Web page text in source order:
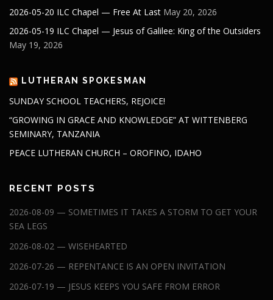
2026-05-20 ILC Chapel — Free At Last May 20, 2026
2026-05-19 ILC Chapel — Jesus of Galilee: King of the Outsiders
May 19, 2026
LUTHERAN SPOKESMAN
SUNDAY SCHOOL TEACHERS, REJOICE!
“GROWING IN GRACE AND KNOWLEDGE” AT WITTENBERG
SEMINARY, TANZANIA
PEACE LUTHERAN CHURCH – OROFINO, IDAHO
RECENT POSTS
2026-08-09 — SOMETIMES IT TAKES A STORM TO GET YOUR
SEA LEGS
2026-08-02 — WISEHEARTED
2026-07-26 — REPENTANCE IS AN OPEN INVITATION
2026-07-19 — JESUS KEEPS YOU SAFE FROM ERROR